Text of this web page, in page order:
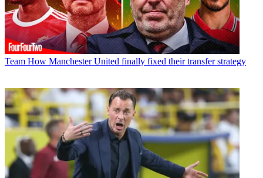
Team How Manchester United finally fixed their transfer strategy